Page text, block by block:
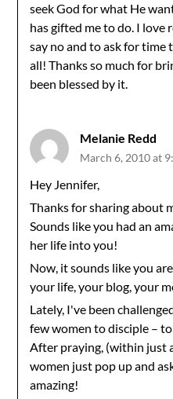
seek God for what He
has gifted me to do. I love
say no and to ask for time
all! Thanks so much for
been blessed by it.
Melanie Redd
March 6, 2010 at
Hey Jennifer,
Thanks for sharing about
Sounds like you had an
her life into you!
Now, it sounds like you
your life, your blog, your
Lately, I've been
few women to disciple –
After praying, (within just
women just pop up and
amazing!